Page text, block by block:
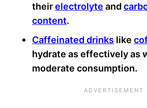
theirelectrolyte and
content.
Caffeinated drinks like
hydrate as effectively as
moderate consumption.